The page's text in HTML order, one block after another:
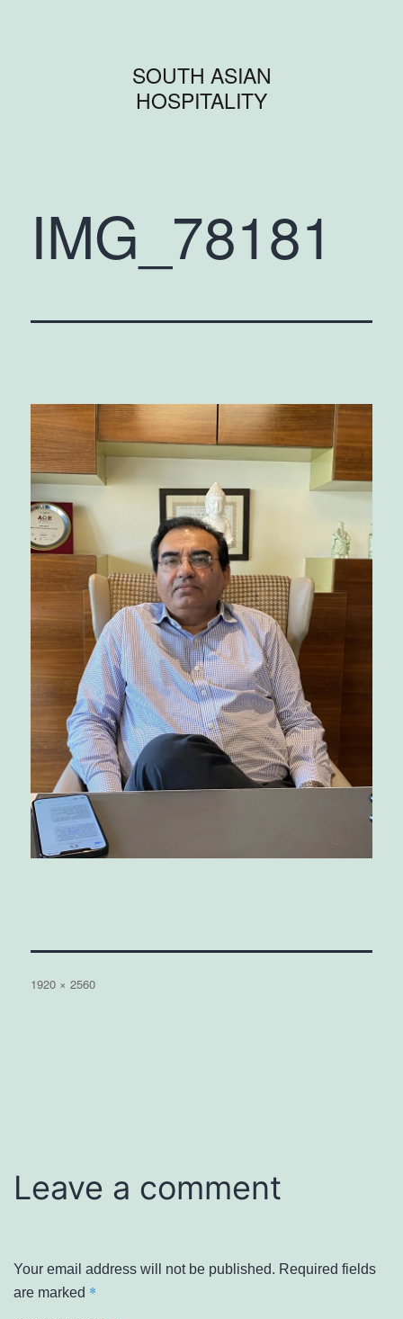
SOUTH ASIAN
HOSPITALITY
IMG_78181
Full
1920 × 2560
Leave a comment
Your email address will not be published. Required fields
are marked *